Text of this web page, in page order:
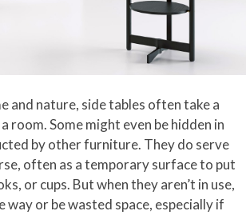
and nature, side tables often take a
room. Some might even be hidden in
by other furniture. They do serve
often as a temporary surface to put
or cups. But when they aren’t in use,
way or be wasted space, especially if